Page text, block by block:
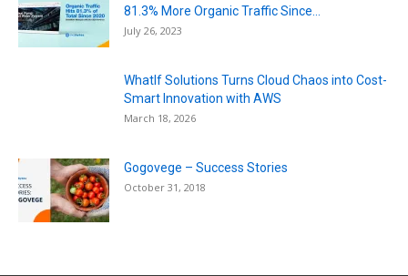
81.3% More Organic Traffic Since...
July 26, 2023
WhatIf Solutions Turns Cloud Chaos into Cost-
Smart Innovation with AWS
March 18, 2026
Gogovege – Success Stories
October 31, 2018